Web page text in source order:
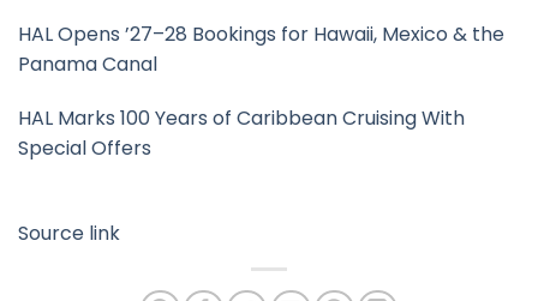
HAL Opens ’27–28 Bookings for Hawaii, Mexico & the
Panama Canal
HAL Marks 100 Years of Caribbean Cruising With
Special Offers
Source link